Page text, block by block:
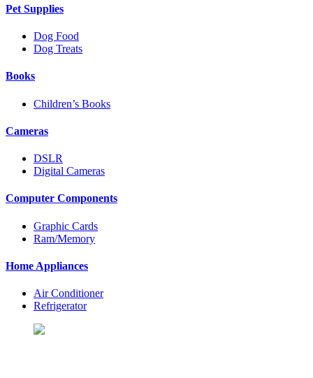
Pet Supplies
Dog Food
Dog Treats
Books
Children’s Books
Cameras
DSLR
Digital Cameras
Computer Components
Graphic Cards
Ram/Memory
Home Appliances
Air Conditioner
Refrigerator